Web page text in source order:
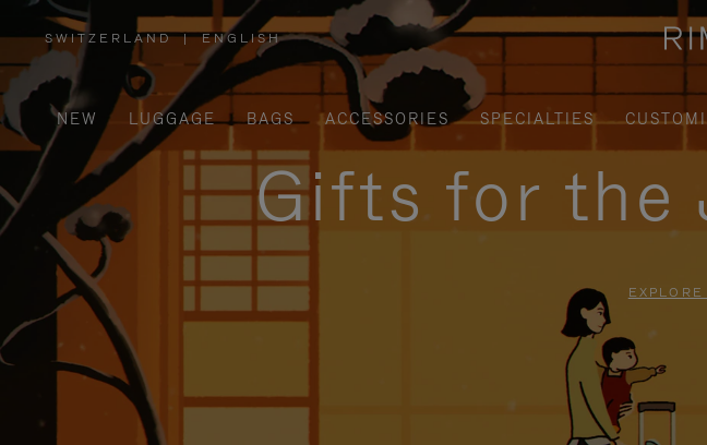
SWITZERLAND
,
PLEASE
SELECT
YOUR
COUNTRY
/
REGION
| ENGLISH
NEW LUGGAGE BAGS ACCESSORIES SPECIALTIES
Gifts for the